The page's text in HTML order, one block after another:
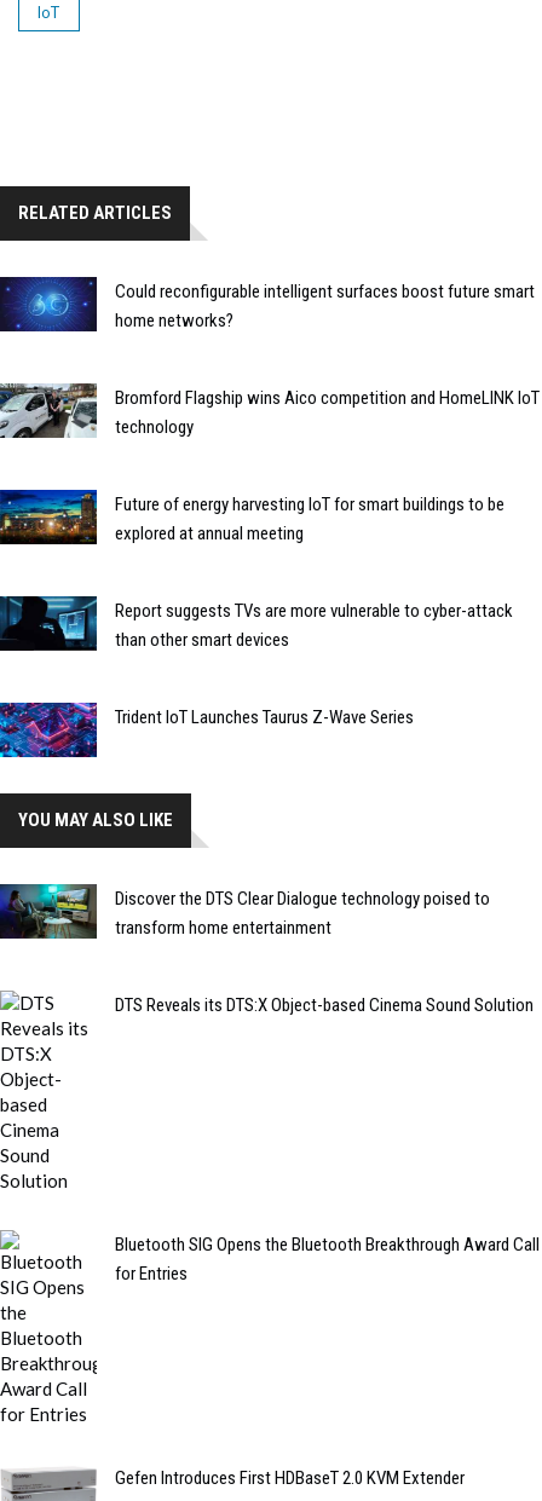
IoT
RELATED ARTICLES
Could reconfigurable intelligent surfaces boost future smart
home networks?
Bromford Flagship wins Aico competition and HomeLINK IoT
technology
Future of energy harvesting IoT for smart buildings to be
explored at annual meeting
Report suggests TVs are more vulnerable to cyber-attack
than other smart devices
Trident IoT Launches Taurus Z-Wave Series
YOU MAY ALSO LIKE
Discover the DTS Clear Dialogue technology poised to
transform home entertainment
DTS Reveals its DTS:X Object-based Cinema Sound Solution
Bluetooth SIG Opens the Bluetooth Breakthrough Award Call
for Entries
Gefen Introduces First HDBaseT 2.0 KVM Extender